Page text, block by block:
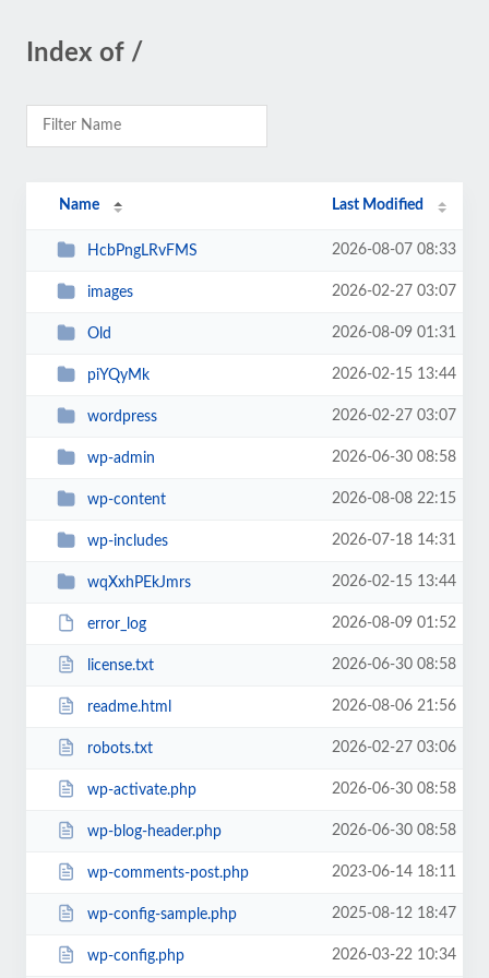
Index of /
Name Last Modified
HcbPngLRvFMS 2026-08-07 08:33
images 2026-02-27 03:07
Old 2026-08-09 01:31
piYQyMk 2026-02-15 13:44
wordpress 2026-02-27 03:07
wp-admin 2026-06-30 08:58
wp-content 2026-08-08 22:15
wp-includes 2026-07-18 14:31
wqXxhPEkJmrs 2026-02-15 13:44
error_log 2026-08-09 01:52
license.txt 2026-06-30 08:58
readme.html 2026-08-06 21:56
robots.txt 2026-02-27 03:06
wp-activate.php 2026-06-30 08:58
wp-blog-header.php 2026-06-30 08:58
wp-comments-post.php 2023-06-14 18:11
wp-config-sample.php 2025-08-12 18:47
wp-config.php 2026-03-22 10:34